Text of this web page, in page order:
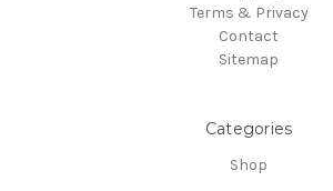
Terms & Privacy
Contact
Sitemap
Categories
Shop